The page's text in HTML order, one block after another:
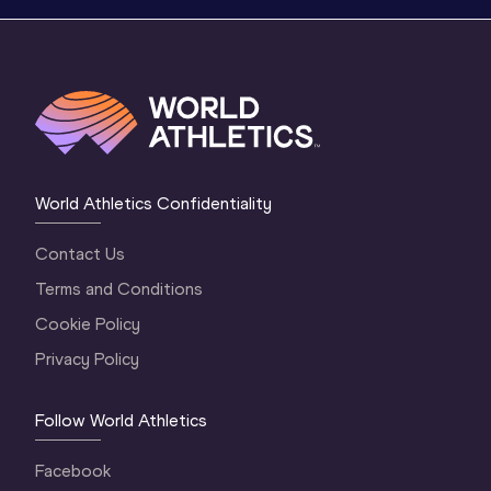
World Athletics Confidentiality
Contact Us
Terms and Conditions
Cookie Policy
Privacy Policy
Follow World Athletics
Facebook